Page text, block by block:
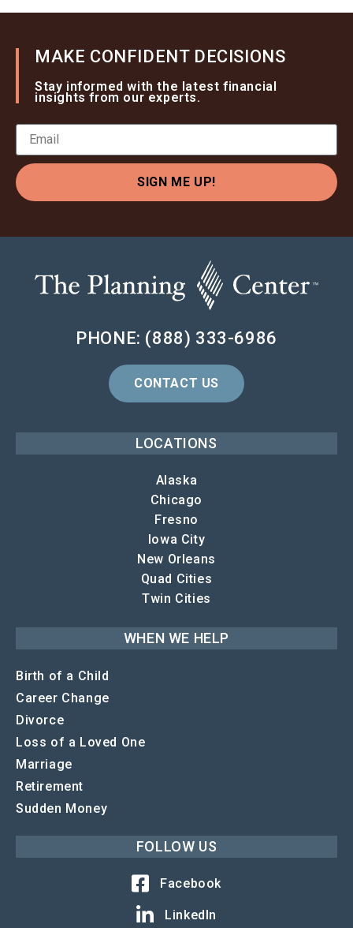
MAKE CONFIDENT DECISIONS
Stay informed with the latest financial
insights from our experts.
SIGN ME UP!
PHONE: (888) 333-6986
CONTACT US
LOCATIONS
Alaska
Chicago
Fresno
Iowa City
New Orleans
Quad Cities
Twin Cities
WHEN WE HELP
Birth of a Child
Career Change
Divorce
Loss of a Loved One
Marriage
Retirement
Sudden Money
FOLLOW US
Facebook
LinkedIn